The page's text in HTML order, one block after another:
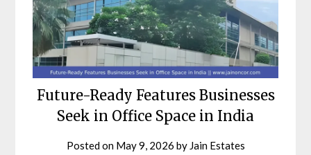
Future-Ready Features Businesses
Seek in Office Space in India
Posted on May 9, 2026 by Jain Estates